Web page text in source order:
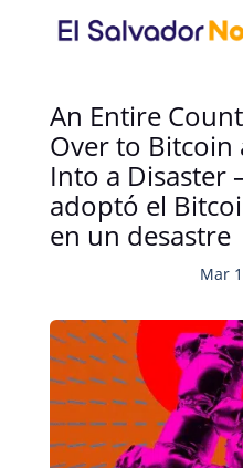
An Entire
Over to Bitcoin
Into a
adoptó el
en un desastre
Mar